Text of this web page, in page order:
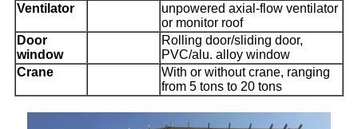
Ventilator
unpowered axial-flow ventilator
or monitor roof
Door
window
Rolling door/sliding door,
PVC/alu. alloy window
Crane
With or without crane, ranging
from 5 tons to 20 tons